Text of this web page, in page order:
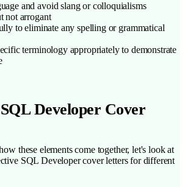
and avoid slang or colloquialisms
not arrogant
to eliminate any spelling or grammatical
terminology appropriately to demonstrate
Developer Cover
these elements come together, let's look at
SQL Developer cover letters for different